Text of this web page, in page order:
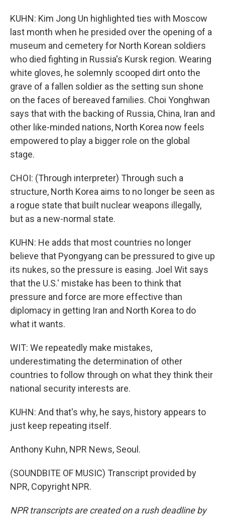
KUHN: Kim Jong Un highlighted ties with Moscow
last month when he presided over the opening of a
museum and cemetery for North Korean soldiers
who died fighting in Russia's Kursk region. Wearing
white gloves, he solemnly scooped dirt onto the
grave of a fallen soldier as the setting sun shone
on the faces of bereaved families. Choi Yonghwan
says that with the backing of Russia, China, Iran and
other like-minded nations, North Korea now feels
empowered to play a bigger role on the global
stage.
CHOI: (Through interpreter) Through such a
structure, North Korea aims to no longer be seen as
a rogue state that built nuclear weapons illegally,
but as a new-normal state.
KUHN: He adds that most countries no longer
believe that Pyongyang can be pressured to give up
its nukes, so the pressure is easing. Joel Wit says
that the U.S.' mistake has been to think that
pressure and force are more effective than
diplomacy in getting Iran and North Korea to do
what it wants.
WIT: We repeatedly make mistakes,
underestimating the determination of other
countries to follow through on what they think their
national security interests are.
KUHN: And that's why, he says, history appears to
just keep repeating itself.
Anthony Kuhn, NPR News, Seoul.
(SOUNDBITE OF MUSIC) Transcript provided by
NPR, Copyright NPR.
NPR transcripts are created on a rush deadline by